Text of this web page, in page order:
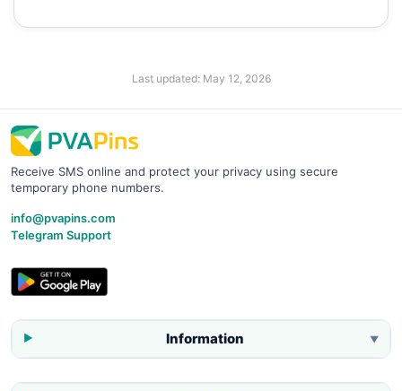
Last updated: May 12, 2026
Receive SMS online and protect your privacy using secure
temporary phone numbers.
info@pvapins.com
Telegram Support
Information ▼